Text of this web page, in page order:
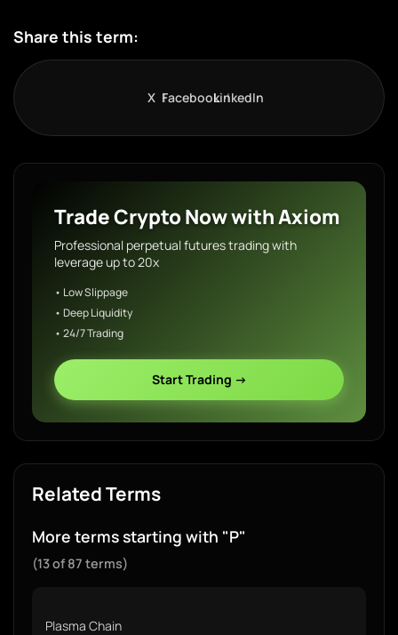
Share this term:
X FacebookLinkedIn
Trade Crypto Now with Axiom
Professional perpetual futures trading with
leverage up to 20x
• Low Slippage
• Deep Liquidity
• 24/7 Trading
Start Trading →
Related Terms
More terms starting with "P"
(13 of 87 terms)
Plasma Chain